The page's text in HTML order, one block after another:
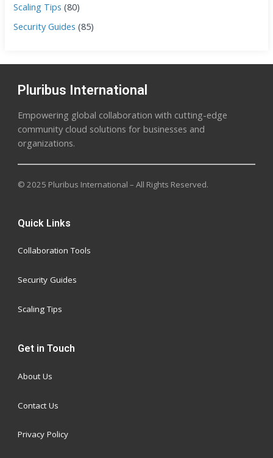
Scaling Tips (80)
Security Guides (85)
Pluribus International
Empowering global collaboration with cutting-edge
community cloud solutions for businesses and
organizations.
© 2025 Pluribus International – All Rights Reserved.
Quick Links
Collaboration Tools
Security Guides
Scaling Tips
Get in Touch
About Us
Contact Us
Privacy Policy